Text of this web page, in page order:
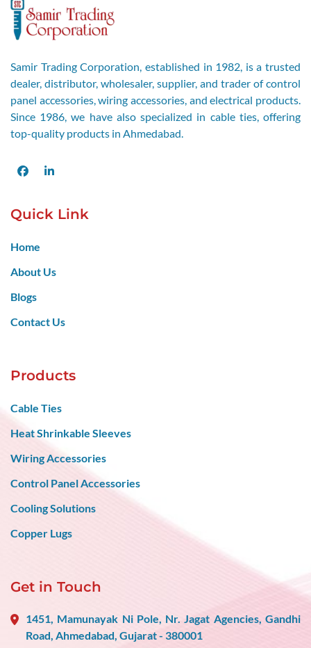
Samir Trading Corporation, established in 1982, is a trusted
dealer, distributor, wholesaler, supplier, and trader of control
panel accessories, wiring accessories, and electrical products.
Since 1986, we have also specialized in cable ties, offering
top-quality products in Ahmedabad.
FacebookLinkedIn
Quick Link
Home
About Us
Blogs
Contact Us
Products
Cable Ties
Heat Shrinkable Sleeves
Wiring Accessories
Control Panel Accessories
Cooling Solutions
Copper Lugs
Get in Touch
1451, Mamunayak Ni Pole, Nr. Jagat Agencies, Gandhi
Road, Ahmedabad, Gujarat - 380001